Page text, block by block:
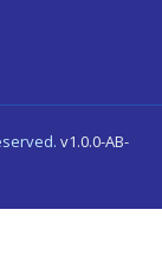
v1.0.0-AB-